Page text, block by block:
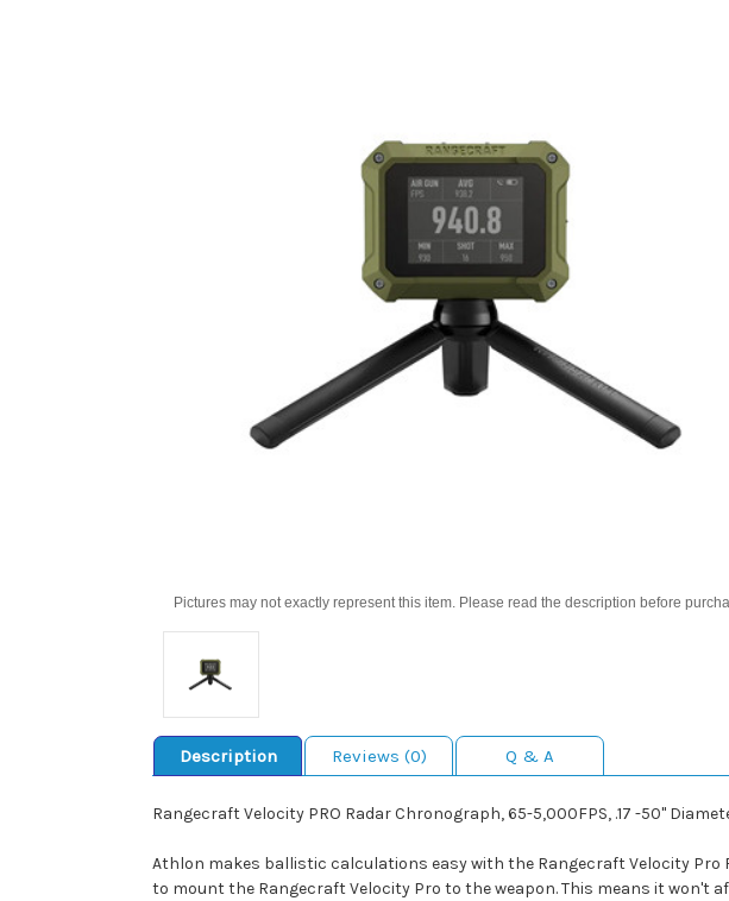
Pictures may not exactly represent this item. Please read the description before
Description Reviews (0) Q & A
Rangecraft Velocity PRO Radar Chronograph, 65-5,000FPS, .17 -50"
Athlon makes ballistic calculations easy with the Rangecraft Velocity
to mount the Rangecraft Velocity Pro to the weapon. This means it won't